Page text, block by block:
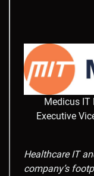
Medicus IT
Executive
Healthcare IT
company’s